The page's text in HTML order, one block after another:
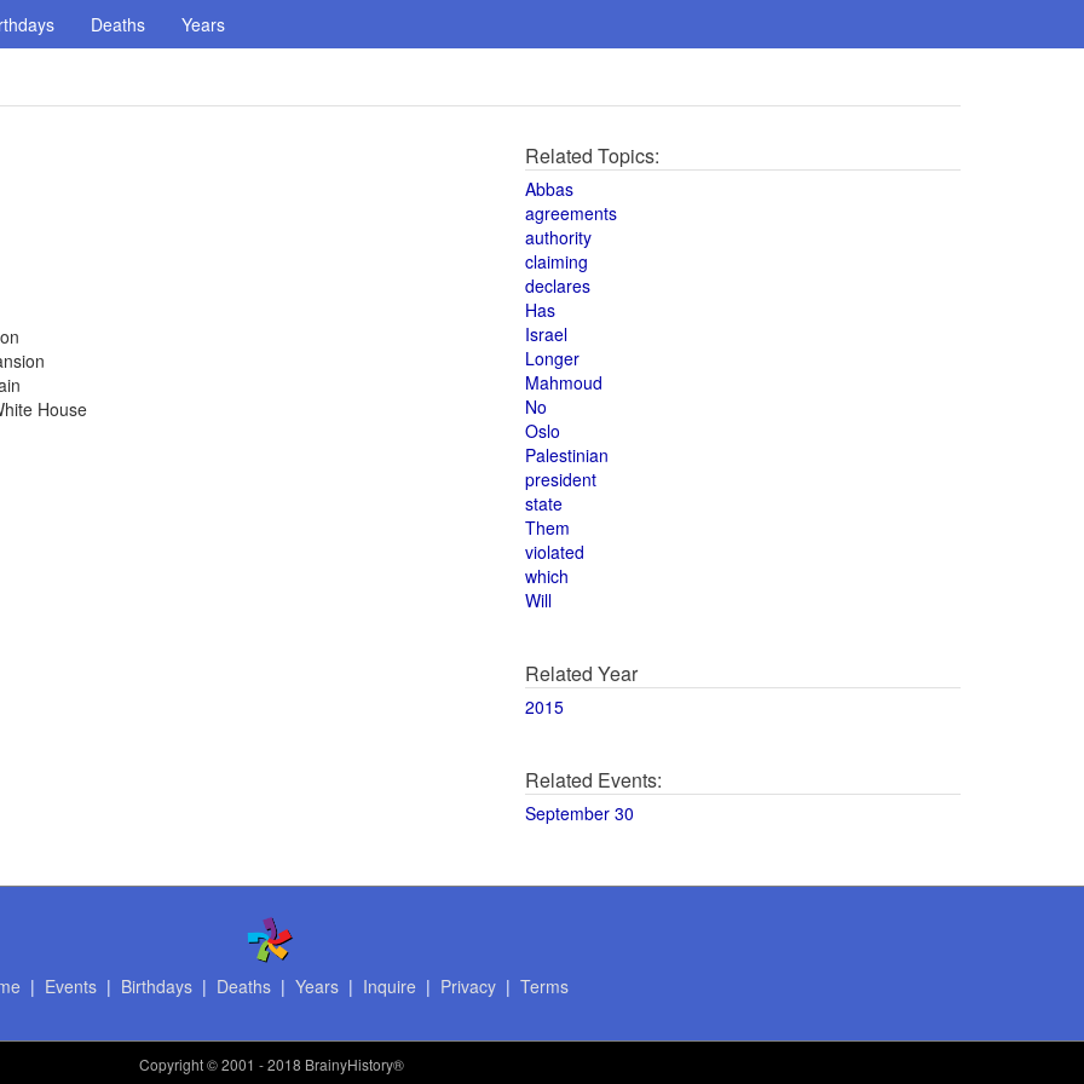
Deaths Years
House
Related Topics:
Abbas
agreements
authority
claiming
declares
Has
Israel
Longer
Mahmoud
No
Oslo
Palestinian
president
state
Them
violated
which
Will
Related Year
2015
Related Events:
September 30
| Events| Birthdays| Deaths| Years| Inquire | Privacy| Terms
Copyright© 2001 - 2018 BrainyHistory®